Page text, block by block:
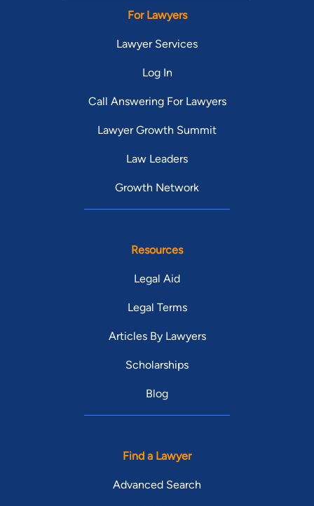
For Lawyers
Lawyer Services
Log In
Call Answering For Lawyers
Lawyer Growth Summit
Law Leaders
Growth Network
Resources
Legal Aid
Legal Terms
Articles By Lawyers
Scholarships
Blog
Find a Lawyer
Advanced Search